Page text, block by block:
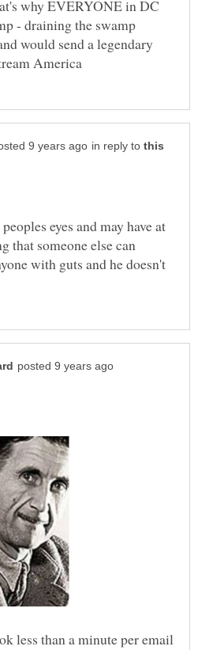
why EVERYONE in DC
- draining the swamp
would send a legendary
in reply to
eyes and may have at
that someone else can
with guts and he doesn't
less than a minute per email